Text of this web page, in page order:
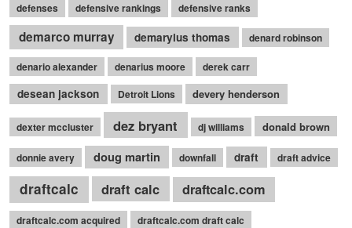
defenses defensive rankings defensive ranks
demarco murray demaryius thomas denard robinson
denario alexander denarius moore derek carr
desean jackson Detroit Lions devery henderson
dexter mccluster dez bryant dj williams donald brown
donnie avery doug martin downfall draft draft advice
draftcalc draft calc draftcalc.com
draftcalc.com acquired
draftcalc.com draft calc